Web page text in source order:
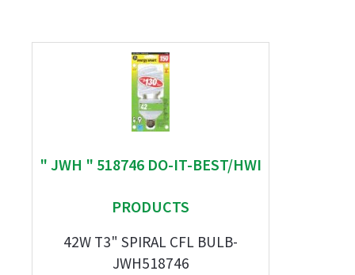
" JWH " 518746 DO-IT-BEST/HWI
PRODUCTS
42W T3" SPIRAL CFL BULB-
JWH518746